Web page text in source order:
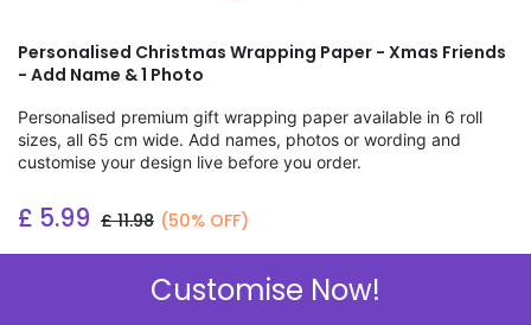
Personalised Christmas Wrapping Paper - Xmas Friends
- Add Name & 1 Photo
Personalised premium gift wrapping paper available in 6 roll
sizes, all 65 cm wide. Add names, photos or wording and
customise your design live before you order.
£ 5.99 £11.98 (50% OFF)
Add to wishlistCustomise Now!